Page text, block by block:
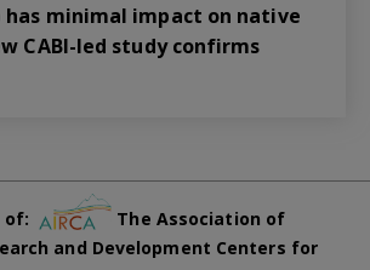
has minimal impact on native
CABI-led study confirms
of:
The Association of
and Development Centers for